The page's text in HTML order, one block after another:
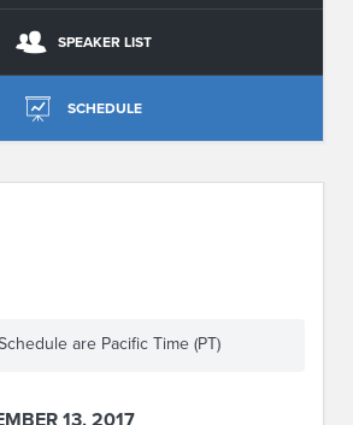
SPEAKER LIST
SCHEDULE
are Pacific Time (PT)
13, 2017